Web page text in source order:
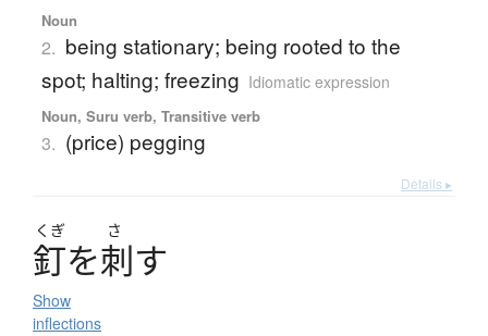
Noun
2. being stationary; being rooted to the
spot; halting; freezing Idiomatic expression
Noun, Suru verb, Transitive verb
3. (price) pegging
Details ▸
くぎ さ
釘を刺す
Show
inflections